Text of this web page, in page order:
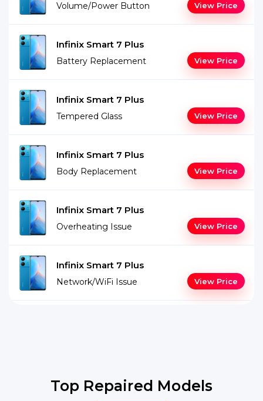
Volume/Power Button View Price
Infinix Smart 7 Plus
Battery Replacement View Price
Infinix Smart 7 Plus
Tempered Glass View Price
Infinix Smart 7 Plus
Body Replacement View Price
Infinix Smart 7 Plus
Overheating Issue View Price
Infinix Smart 7 Plus
Network/WiFi Issue View Price
Top Repaired Models